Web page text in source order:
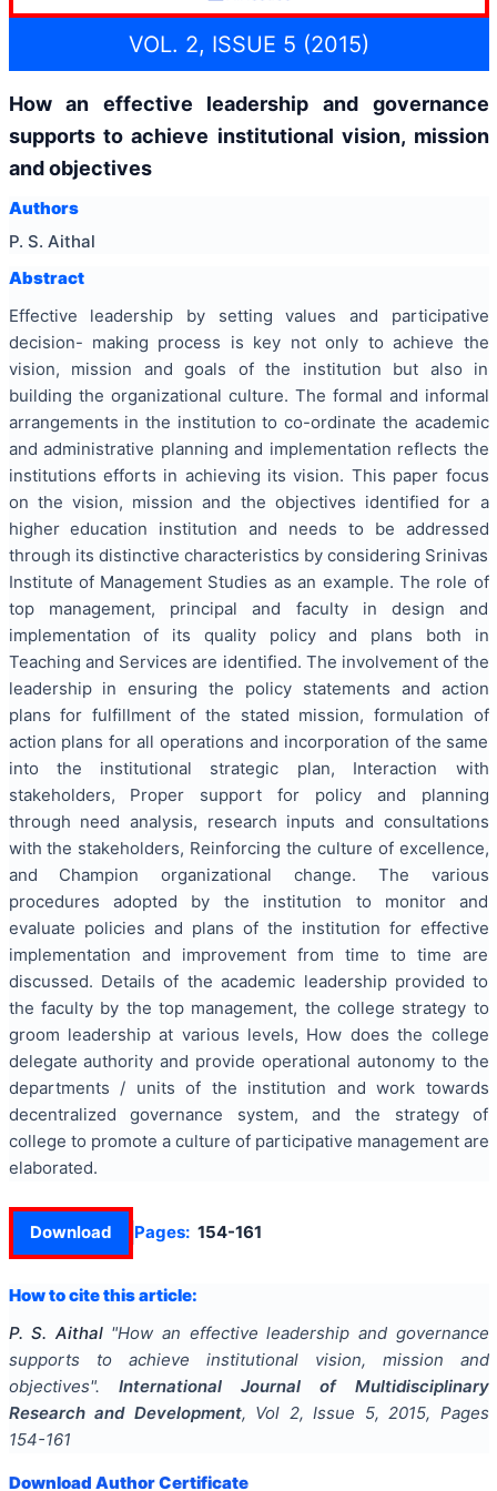
VOL. 2, ISSUE 5 (2015)
How an effective leadership and governance
supports to achieve institutional vision, mission
and objectives
Authors
P. S. Aithal
Abstract
Effective leadership by setting values and participative
decision- making process is key not only to achieve the
vision, mission and goals of the institution but also in
building the organizational culture. The formal and informal
arrangements in the institution to co-ordinate the academic
and administrative planning and implementation reflects the
institutions efforts in achieving its vision. This paper focus
on the vision, mission and the objectives identified for a
higher education institution and needs to be addressed
through its distinctive characteristics by considering Srinivas
Institute of Management Studies as an example. The role of
top management, principal and faculty in design and
implementation of its quality policy and plans both in
Teaching and Services are identified. The involvement of the
leadership in ensuring the policy statements and action
plans for fulfillment of the stated mission, formulation of
action plans for all operations and incorporation of the same
into the institutional strategic plan, Interaction with
stakeholders, Proper support for policy and planning
through need analysis, research inputs and consultations
with the stakeholders, Reinforcing the culture of excellence,
and Champion organizational change. The various
procedures adopted by the institution to monitor and
evaluate policies and plans of the institution for effective
implementation and improvement from time to time are
discussed. Details of the academic leadership provided to
the faculty by the top management, the college strategy to
groom leadership at various levels, How does the college
delegate authority and provide operational autonomy to the
departments / units of the institution and work towards
decentralized governance system, and the strategy of
college to promote a culture of participative management are
elaborated.
Download Pages: 154-161
How to cite this article:
P. S. Aithal "How an effective leadership and governance
supports to achieve institutional vision, mission and
objectives".
International Journal of Multidisciplinary
Research and Development, Vol 2, Issue 5, 2015, Pages
154-161
Download Author Certificate